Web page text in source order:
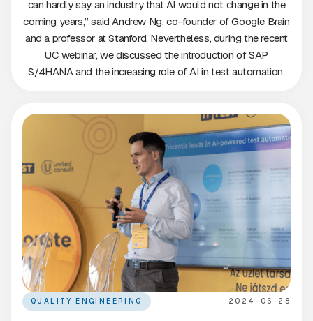
can hardly say an industry that AI would not change in the
coming years,” said Andrew Ng, co-founder of Google Brain
and a professor at Stanford. Nevertheless, during the recent
UC webinar, we discussed the introduction of SAP
S/4HANA and the increasing role of AI in test automation.
QUALITY ENGINEERING 2024-06-28